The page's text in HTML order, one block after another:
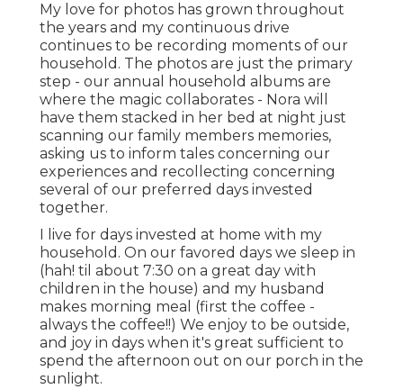
My love for photos has grown throughout
the years and my continuous drive
continues to be recording moments of our
household. The photos are just the primary
step - our annual household albums are
where the magic collaborates - Nora will
have them stacked in her bed at night just
scanning our family members memories,
asking us to inform tales concerning our
experiences and recollecting concerning
several of our preferred days invested
together.
I live for days invested at home with my
household. On our favored days we sleep in
(hah! til about 7:30 on a great day with
children in the house) and my husband
makes morning meal (first the coffee -
always the coffee!!) We enjoy to be outside,
and joy in days when it's great sufficient to
spend the afternoon out on our porch in the
sunlight.